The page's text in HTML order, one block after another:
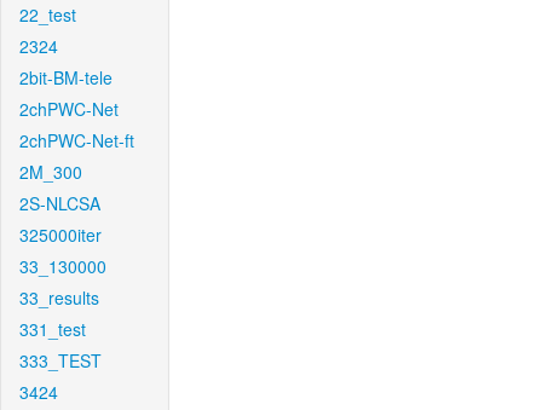
22_test
2324
2bit-BM-tele
2chPWC-Net
2chPWC-Net-ft
2M_300
2S-NLCSA
325000iter
33_130000
33_results
331_test
333_TEST
3424